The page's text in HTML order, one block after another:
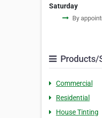
Saturday
By
Products/
Commercial
Residential
House Tinting